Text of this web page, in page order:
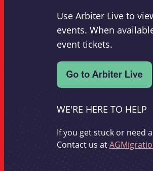
Use Arbiter Live to
events. When
event tickets.
WE'RE HERE TO HELP
If you get stuck or need
Contact us at